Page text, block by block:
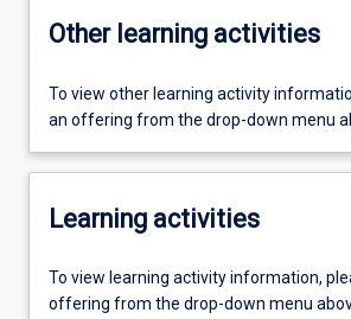
Other learning activities
To view other learning activity
an offering from the drop-down menu
Learning activities
To view learning activity information,
offering from the drop-down menu